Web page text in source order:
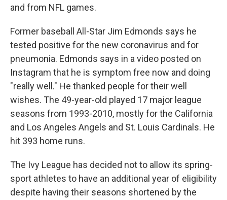
and from NFL games.
Former baseball All-Star Jim Edmonds says he
tested positive for the new coronavirus and for
pneumonia. Edmonds says in a video posted on
Instagram that he is symptom free now and doing
"really well." He thanked people for their well
wishes. The 49-year-old played 17 major league
seasons from 1993-2010, mostly for the California
and Los Angeles Angels and St. Louis Cardinals. He
hit 393 home runs.
The Ivy League has decided not to allow its spring-
sport athletes to have an additional year of eligibility
despite having their seasons shortened by the